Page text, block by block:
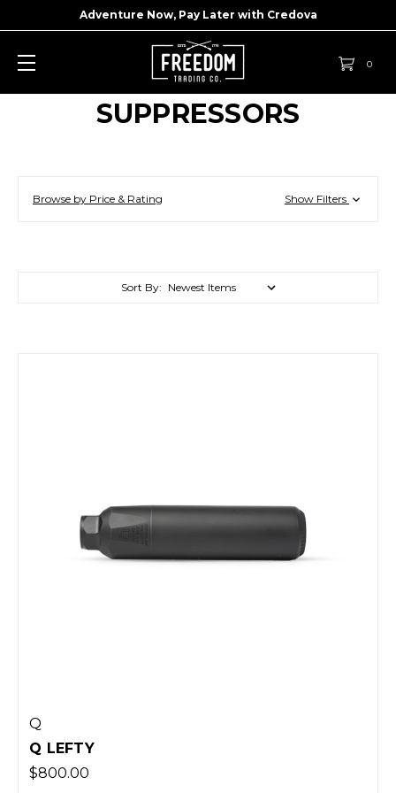
Adventure Now, Pay Later with Credova
0
SUPPRESSORS
Browse by Price & Rating Show Filters
Sort By:
Q
Q LEFTY
$800.00